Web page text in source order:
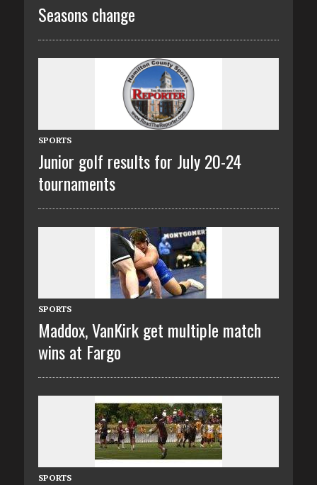
Seasons change
SPORTS
Junior golf results for July 20-24
tournaments
SPORTS
Maddox, VanKirk get multiple match
wins at Fargo
SPORTS